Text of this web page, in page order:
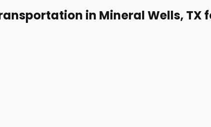
in Mineral Wells, TX